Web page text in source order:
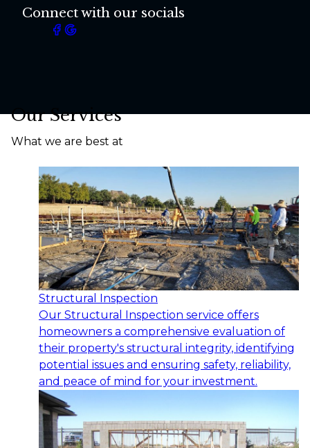
Connect with our socials
Our Services
What we are best at
Structural Inspection
Our Structural Inspection service offers
homeowners a comprehensive evaluation of
their property's structural integrity, identifying
potential issues and ensuring safety, reliability,
and peace of mind for your investment.